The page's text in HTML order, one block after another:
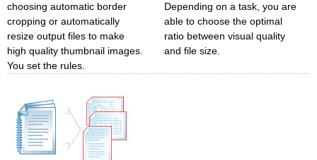
choosing automatic border
cropping or automatically
resize output files to make
high quality thumbnail images.
You set the rules.
Depending on a task, you are
able to choose the optimal
ratio between visual quality
and file size.